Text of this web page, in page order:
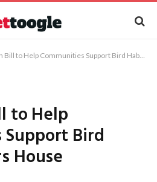
Help Communities Support Bird Habitat Clears House Committee
to Help
Bird
House